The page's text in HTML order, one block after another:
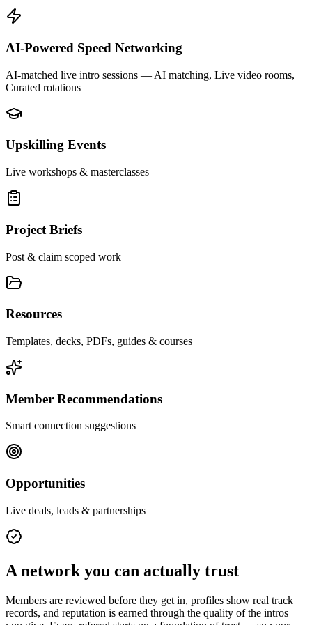
AI-Powered Speed Networking
AI-matched live intro sessions — AI matching, Live video rooms,
Curated rotations
Upskilling Events
Live workshops & masterclasses
Project Briefs
Post & claim scoped work
Resources
Templates, decks, PDFs, guides & courses
Member Recommendations
Smart connection suggestions
Opportunities
Live deals, leads & partnerships
A network you can actually trust
Members are reviewed before they get in, profiles show real track
records, and reputation is earned through the quality of the intros